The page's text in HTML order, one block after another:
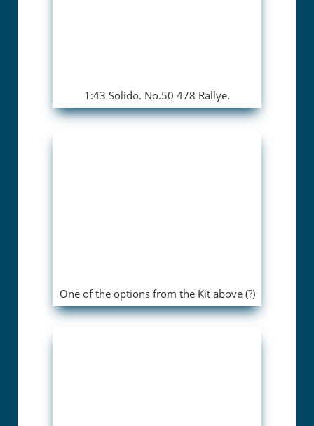
1:43 Solido. No.50 478 Rallye.
One of the options from the Kit above (?)